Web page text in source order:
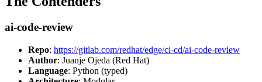
ai-code-review
Repo: https://gitlab.com/redhat/edge/ci-cd/ai-code-review
Author: Juanje Ojeda (Red Hat)
Language: Python (typed)